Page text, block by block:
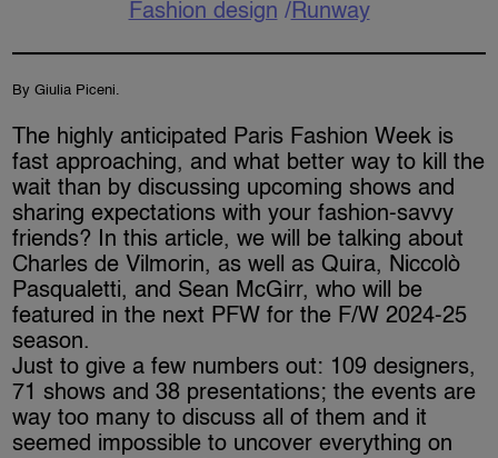
Fashion design Runway
By Giulia Piceni.
The highly anticipated Paris Fashion Week is
fast approaching, and what better way to kill the
wait than by discussing upcoming shows and
sharing expectations with your fashion-savvy
friends? In this article, we will be talking about
Charles de Vilmorin, as well as Quira, Niccolò
Pasqualetti, and Sean McGirr, who will be
featured in the next PFW for the F/W 2024-25
season.
Just to give a few numbers out: 109 designers,
71 shows and 38 presentations; the events are
way too many to discuss all of them and it
seemed impossible to uncover everything on